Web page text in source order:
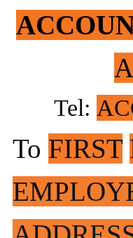
Tel:
To FIRST